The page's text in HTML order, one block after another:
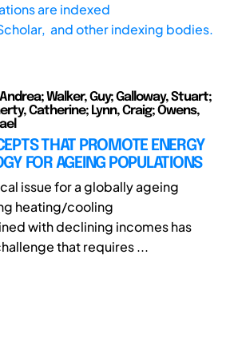
are indexed
and other indexing bodies.
Walker, Guy; Galloway, Stuart;
Catherine; Lynn, Craig; Owens,
THAT PROMOTE ENERGY
FOR AGEING POPULATIONS
issue for a globally ageing
heating/cooling
with declining incomes has
that requires ...